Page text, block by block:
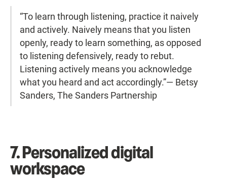
“To learn through listening, practice it naively
and actively. Naively means that you listen
openly, ready to learn something, as opposed
to listening defensively, ready to rebut.
Listening actively means you acknowledge
what you heard and act accordingly.”— Betsy
Sanders, The Sanders Partnership
7. Personalized digital
workspace